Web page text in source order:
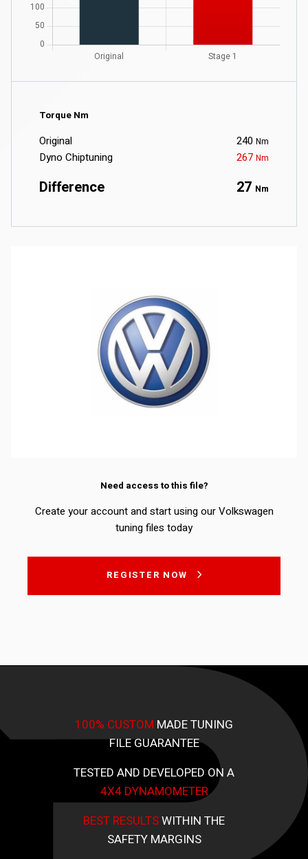
Torque Nm
Original 240 Nm
Dyno Chiptuning 267 Nm
Difference 27 Nm
Need access to this file?
Create your account and start using our Volkswagen
tuning files today
REGISTER NOW
100% CUSTOM MADE TUNING
FILE GUARANTEE
TESTED AND DEVELOPED ON A
4X4 DYNAMOMETER
BEST RESULTSWITHIN THE
SAFETY MARGINS